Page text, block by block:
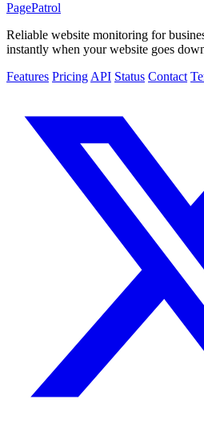
PagePatrol
Reliable website monitoring for
instantly when your website goes
Features Pricing API Status Contact